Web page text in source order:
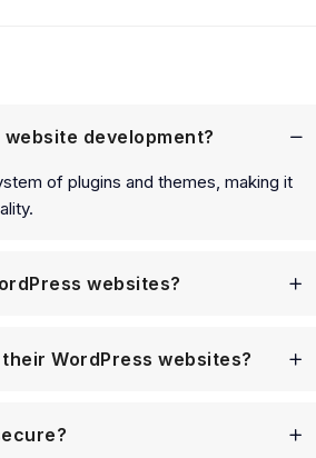
development?
of plugins and themes, making it
websites?
WordPress websites?